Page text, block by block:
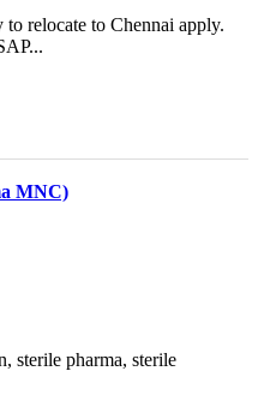
to relocate to Chennai apply.
MNC)
sterile pharma, sterile